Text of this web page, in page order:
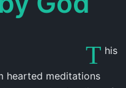
T his
hearted meditations